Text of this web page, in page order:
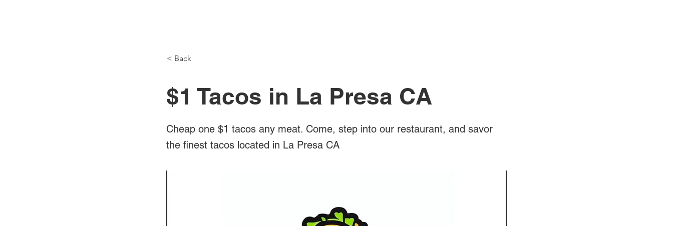
< Back
$1 Tacos in La Presa CA
Cheap one $1 tacos any meat. Come, step into our restaurant, and savor
the finest tacos located in La Presa CA